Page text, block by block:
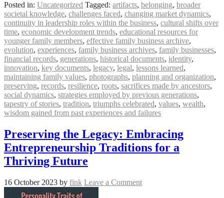
Posted in: Uncategorized Tagged: artifacts, belonging, broader
societal knowledge, challenges faced, changing market dynamics,
continuity in leadership roles within the business, cultural shifts over
time, economic development trends, educational resources for
younger family members, effective family business archive,
evolution, experiences, family business archives, family businesses,
financial records, generations, historical documents, identity,
innovation, key documents, legacy, legal, lessons learned,
maintaining family values, photographs, planning and organization,
preserving, records, resilience, roots, sacrifices made by ancestors,
social dynamics, strategies employed by previous generations,
tapestry of stories, tradition, triumphs celebrated, values, wealth,
wisdom gained from past experiences and failures
Preserving the Legacy: Embracing
Entrepreneurship Traditions for a
Thriving Future
16 October 2023 by fink Leave a Comment